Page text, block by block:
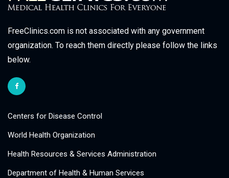
FreeClinics.com is not associated with any government
organization. To reach them directly please follow the links
below.
Centers for Disease Control
World Health Organization
Health Resources & Services Administration
Department of Health & Human Services